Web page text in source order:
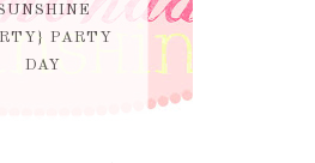
PARTY
DAY